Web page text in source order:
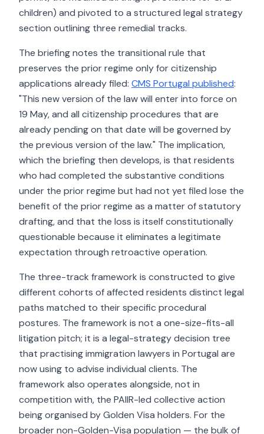
children) and pivoted to a structured legal strategy
section outlining three remedial tracks.
The briefing notes the transitional rule that
preserves the prior regime only for citizenship
applications already filed: CMS Portugal published:
"This new version of the law will enter into force on
19 May, and all citizenship procedures that are
already pending on that date will be governed by
the previous version of the law." The implication,
which the briefing then develops, is that residents
who had completed the substantive conditions
under the prior regime but had not yet filed lose the
benefit of the prior regime as a matter of statutory
drafting, and that the loss is itself constitutionally
questionable because it eliminates a legitimate
expectation through retroactive operation.
The three-track framework is constructed to give
different cohorts of affected residents distinct legal
paths matched to their specific procedural
postures. The framework is not a one-size-fits-all
litigation pitch; it is a legal-strategy decision tree
that practising immigration lawyers in Portugal are
now using to advise individual clients. The
framework also operates alongside, not in
competition with, the PAIIR-led collective action
being organised by Golden Visa holders. For the
broader non-Golden-Visa population — the bulk of